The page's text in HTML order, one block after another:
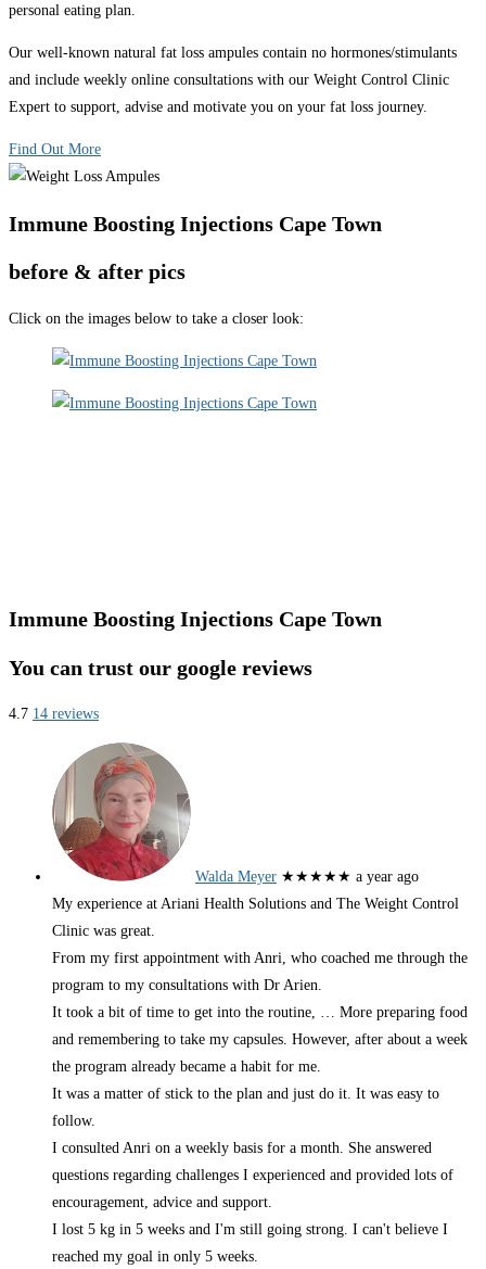
personal eating plan.
Our well-known natural fat loss ampules contain no hormones/stimulants
and include weekly online consultations with our Weight Control Clinic
Expert to support, advise and motivate you on your fat loss journey.
Find Out More
Immune Boosting Injections Cape Town
before & after pics
Click on the images below to take a closer look:
Immune Boosting Injections Cape Town
You can trust our google reviews
4.7 14 reviews
Walda Meyer ★★★★★ a year ago
My experience at Ariani Health Solutions and The Weight Control
Clinic was great.
From my first appointment with Anri, who coached me through the
program to my consultations with Dr Arien.
It took a bit of time to get into the routine, … More preparing food
and remembering to take my capsules. However, after about a week
the program already became a habit for me.
It was a matter of stick to the plan and just do it. It was easy to
follow.
I consulted Anri on a weekly basis for a month. She answered
questions regarding challenges I experienced and provided lots of
encouragement, advice and support.
I lost 5 kg in 5 weeks and I'm still going strong. I can't believe I
reached my goal in only 5 weeks.